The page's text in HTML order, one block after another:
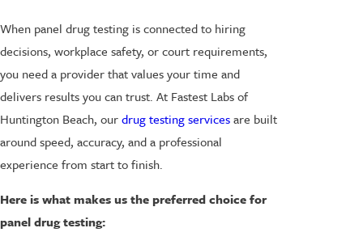
When panel drug testing is connected to hiring
decisions, workplace safety, or court requirements,
you need a provider that values your time and
delivers results you can trust. At Fastest Labs of
Huntington Beach, ourdrug testing servicesare built
around speed, accuracy, and a professional
experience from start to finish.
Here is what makes us the preferred choice for
panel drug testing: